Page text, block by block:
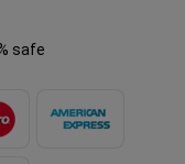
safe